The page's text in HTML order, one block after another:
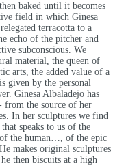
baked until it becomes
field in which Ginesa
terracotta to a
echo of the pitcher and
subconscious. We
material, the queen of
arts, the added value of a
given by the personal
Ginesa Albaladejo has
from the source of her
In her sculptures we find
speaks to us of the
the human…, of the epic
makes original sculptures
then biscuits at a high